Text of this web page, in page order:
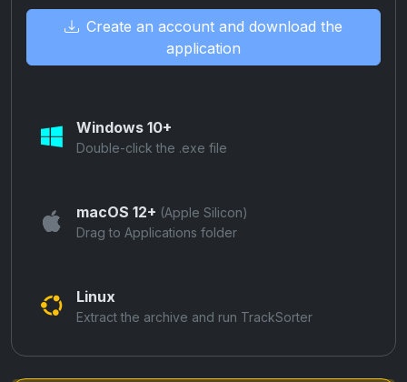
Create an account and download the
application
Windows 10+
Double-click the .exe file
macOS 12+ (Apple Silicon)
Drag to Applications folder
Linux
Extract the archive and run TrackSorter